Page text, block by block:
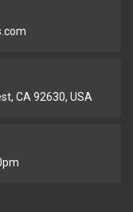
CA 92630, USA